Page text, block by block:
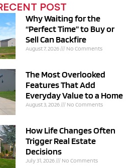
POST
Why Waiting for the
“Perfect Time” to Buy or
Sell Can Backfire
August 7, 2026 No Comments
The Most Overlooked
Features That Add
Everyday Value to a Home
August 3, 2026 No Comments
How Life Changes Often
Trigger Real Estate
Decisions
July 31, 2026 No Comments